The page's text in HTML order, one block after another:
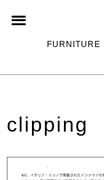
FURNITURE
clipping